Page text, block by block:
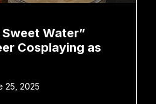
Sweet Water”
Cosplaying as
25, 2025